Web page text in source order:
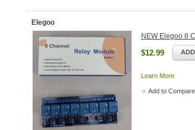
Elegoo
NEW Elegoo 8
$12.99
Learn More
Add to Compare